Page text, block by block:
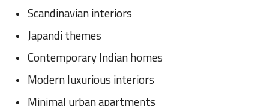
Scandinavian interiors
Japandi themes
Contemporary Indian homes
Modern luxurious interiors
Minimal urban apartments